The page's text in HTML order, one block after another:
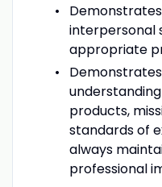
interpersonal
appropriate
products,
standards of
always
professional